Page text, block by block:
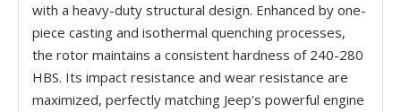
with a heavy-duty structural design. Enhanced by one-
piece casting and isothermal quenching processes,
the rotor maintains a consistent hardness of 240-280
HBS. Its impact resistance and wear resistance are
maximized, perfectly matching Jeep's powerful engine